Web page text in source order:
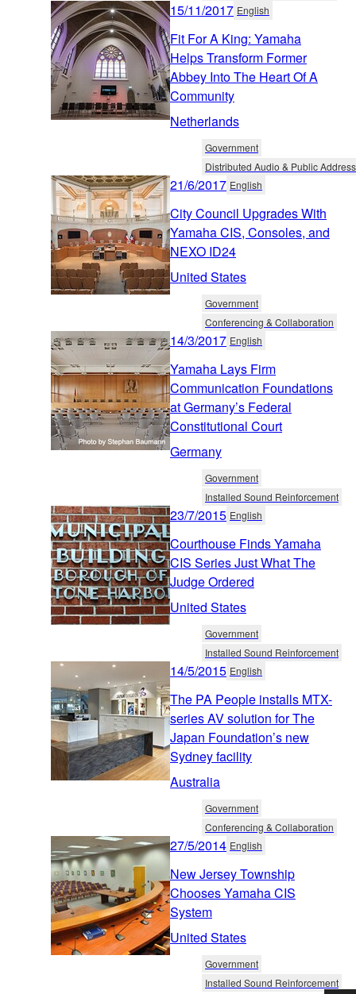
15/11/2017 English
Fit For A King: Yamaha
Helps Transform Former
Abbey Into The Heart Of A
Community
Netherlands
Government
Distributed Audio & Public Address
21/6/2017 English
City Council Upgrades With
Yamaha CIS, Consoles, and
NEXO ID24
United States
Government
Conferencing & Collaboration
14/3/2017 English
Yamaha Lays Firm
Communication Foundations
at Germany’s Federal
Constitutional Court
Germany
Government
Installed Sound Reinforcement
23/7/2015 English
Courthouse Finds Yamaha
CIS Series Just What The
Judge Ordered
United States
Government
Installed Sound Reinforcement
14/5/2015 English
The PA People installs MTX-
series AV solution for The
Japan Foundation’s new
Sydney facility
Australia
Government
Conferencing & Collaboration
27/5/2014 English
New Jersey Township
Chooses Yamaha CIS
System
United States
Government
Installed Sound Reinforcement